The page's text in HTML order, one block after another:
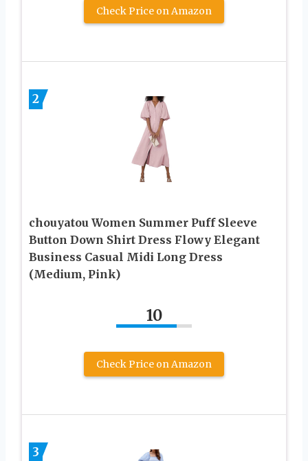
Check Price on Amazon
2
chouyatou Women Summer Puff Sleeve
Button Down Shirt Dress Flowy Elegant
Business Casual Midi Long Dress
(Medium, Pink)
10
Check Price on Amazon
3